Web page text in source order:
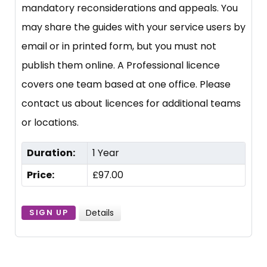
mandatory reconsiderations and appeals. You
may share the guides with your service users by
email or in printed form, but you must not
publish them online. A Professional licence
covers one team based at one office. Please
contact us about licences for additional teams
or locations.
Duration:
1 Year
Price:
£97.00
SIGN UP Details